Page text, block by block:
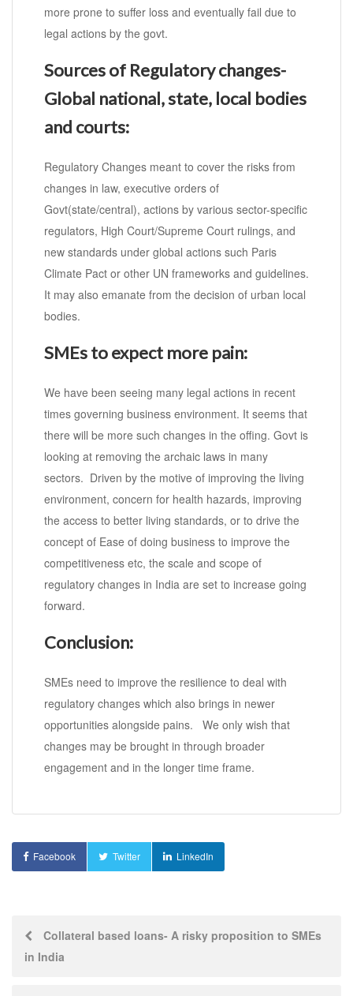
more prone to suffer loss and eventually fail due to
legal actions by the govt.
Sources of Regulatory changes-
Global national, state, local bodies
and courts:
Regulatory Changes meant to cover the risks from
changes in law, executive orders of
Govt(state/central), actions by various sector-specific
regulators, High Court/Supreme Court rulings, and
new standards under global actions such Paris
Climate Pact or other UN frameworks and guidelines.
It may also emanate from the decision of urban local
bodies.
SMEs to expect more pain:
We have been seeing many legal actions in recent
times governing business environment. It seems that
there will be more such changes in the offing. Govt is
looking at removing the archaic laws in many
sectors. Driven by the motive of improving the living
environment, concern for health hazards, improving
the access to better living standards, or to drive the
concept of Ease of doing business to improve the
competitiveness etc, the scale and scope of
regulatory changes in India are set to increase going
forward.
Conclusion:
SMEs need to improve the resilience to deal with
regulatory changes which also brings in newer
opportunities alongside pains. We only wish that
changes may be brought in through broader
engagement and in the longer time frame.
Facebook Twitter LinkedIn
Post
navigation
Collateral based loans- A risky proposition to SMEs
in India